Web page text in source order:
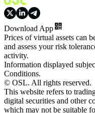
Download App
Prices of virtual assets can
and assess your risk
activity.
Information displayed
Conditions.
© OSL. All rights reserved.
This website refers to
digital securities and other
which may not be suitable